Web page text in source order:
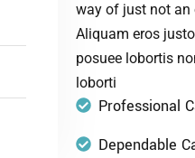
way of just not an
Aliquam eros
posuee lobortis
loborti
Professional
Dependable